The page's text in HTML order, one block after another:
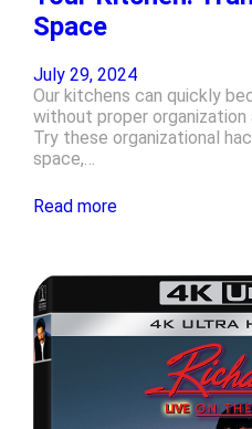
Space
July 29, 2024
Our kitchens can quickly
without proper
Try these organizational
space,…
Read more